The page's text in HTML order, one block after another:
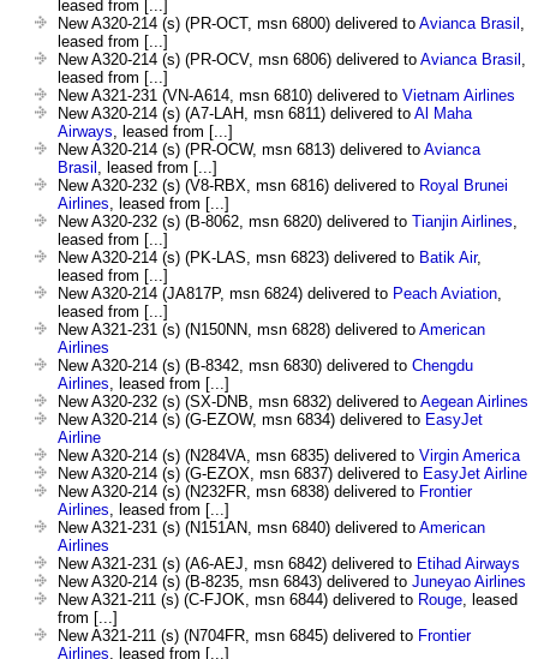
leased from [...]
New A320-214 (s) (PR-OCT, msn 6800) delivered to Avianca Brasil ,
leased from [...]
New A320-214 (s) (PR-OCV, msn 6806) delivered to Avianca Brasil ,
leased from [...]
New A321-231 (VN-A614, msn 6810) delivered to Vietnam Airlines
New A320-214 (s) (A7-LAH, msn 6811) delivered to Al Maha
Airways, leased from [...]
New A320-214 (s) (PR-OCW, msn 6813) delivered to Avianca
Brasil , leased from [...]
New A320-232 (s) (V8-RBX, msn 6816) delivered to Royal Brunei
Airlines, leased from [...]
New A320-232 (s) (B-8062, msn 6820) delivered to Tianjin Airlines,
leased from [...]
New A320-214 (s) (PK-LAS, msn 6823) delivered to Batik Air,
leased from [...]
New A320-214 (JA817P, msn 6824) delivered to Peach Aviation,
leased from [...]
New A321-231 (s) (N150NN, msn 6828) delivered to American
Airlines
New A320-214 (s) (B-8342, msn 6830) delivered to Chengdu
Airlines, leased from [...]
New A320-232 (s) (SX-DNB, msn 6832) delivered to Aegean Airlines
New A320-214 (s) (G-EZOW, msn 6834) delivered to EasyJet
Airline
New A320-214 (s) (N284VA, msn 6835) delivered to Virgin America
New A320-214 (s) (G-EZOX, msn 6837) delivered to EasyJet Airline
New A320-214 (s) (N232FR, msn 6838) delivered to Frontier
Airlines, leased from [...]
New A321-231 (s) (N151AN, msn 6840) delivered to American
Airlines
New A321-231 (s) (A6-AEJ, msn 6842) delivered to Etihad Airways
New A320-214 (s) (B-8235, msn 6843) delivered to Juneyao Airlines
New A321-211 (s) (C-FJOK, msn 6844) delivered to Rouge, leased
from [...]
New A321-211 (s) (N704FR, msn 6845) delivered to Frontier
Airlines, leased from [...]